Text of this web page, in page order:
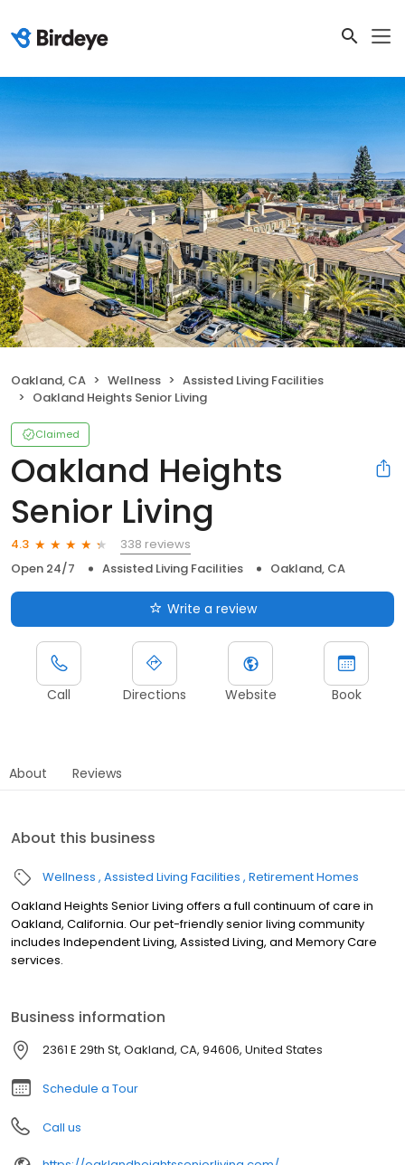
Oakland, CA Wellness
Assisted Living Facilities
Oakland Heights Senior Living
Claimed
Oakland Heights
Senior Living
4.3
338 reviews
Open 24/7
Assisted Living Facilities Oakland, CA
Write a review
Call Directions Website Book
About Reviews
About this business
Wellness Assisted Living Facilities Retirement Homes
Oakland Heights Senior Living offers a full continuum of care in
Oakland, California. Our pet-friendly senior living community
includes Independent Living, Assisted Living, and Memory Care
services.
Business information
2361 E 29th St, Oakland, CA, 94606, United States
Schedule a Tour
Call us